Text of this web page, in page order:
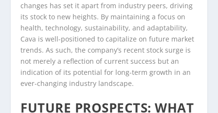
changes has set it apart from industry peers, driving
its stock to new heights. By maintaining a focus on
health, technology, sustainability, and adaptability,
Cava is well-positioned to capitalize on future market
trends. As such, the company’s recent stock surge is
not merely a reflection of current success but an
indication of its potential for long-term growth in an
ever-changing industry landscape.
FUTURE PROSPECTS: WHAT